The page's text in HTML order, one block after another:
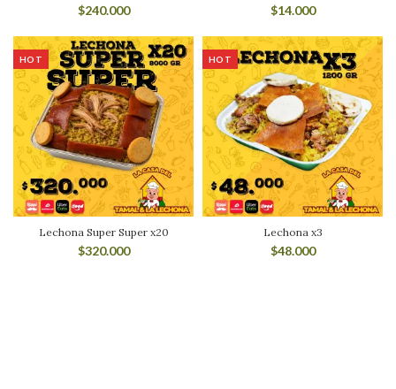
$240.000 $14.000
HOT
Lechona Super Super x20
$320.000
HOT
Lechona x3
$48.000